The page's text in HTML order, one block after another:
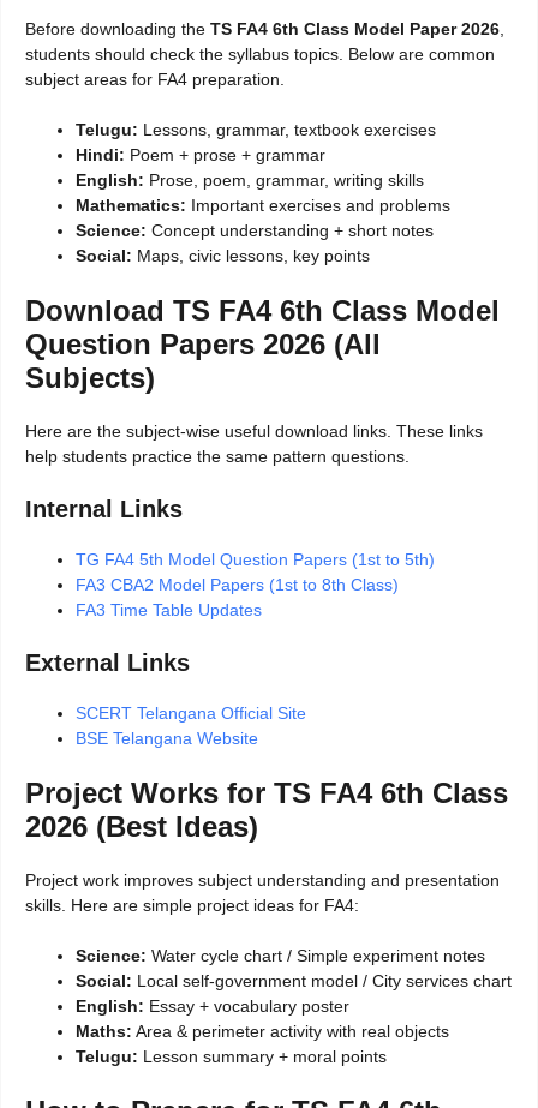
Before downloading the TS FA4 6th Class Model Paper 2026
students should check the syllabus topics. Below are common
subject areas for FA4 preparation.
Telugu: Lessons, grammar, textbook exercises
Hindi: Poem + prose + grammar
English: Prose, poem, grammar, writing skills
Mathematics: Important exercises and problems
Science: Concept understanding + short notes
Social: Maps, civic lessons, key points
Download TS FA4 6th Class Model
Question Papers 2026 (All
Subjects)
Here are the subject-wise useful download links. These links
help students practice the same pattern questions.
Internal Links
TG FA4 5th Model Question Papers (1st to 5th)
FA3 CBA2 Model Papers (1st to 8th Class)
FA3 Time Table Updates
External Links
SCERT Telangana Official Site
BSE Telangana Website
Project Works for TS FA4 6th Class
2026 (Best Ideas)
Project work improves subject understanding and presentation
skills. Here are simple project ideas for FA4:
Science: Water cycle chart / Simple experiment notes
Social: Local self-government model / City services chart
English: Essay + vocabulary poster
Maths: Area & perimeter activity with real objects
Telugu: Lesson summary + moral points